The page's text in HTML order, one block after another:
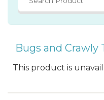
Bugs and Crawly
This product is